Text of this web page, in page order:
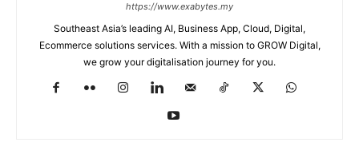
https://www.exabytes.my
Southeast Asia’s leading AI, Business App, Cloud, Digital,
Ecommerce solutions services. With a mission to GROW Digital,
we grow your digitalisation journey for you.